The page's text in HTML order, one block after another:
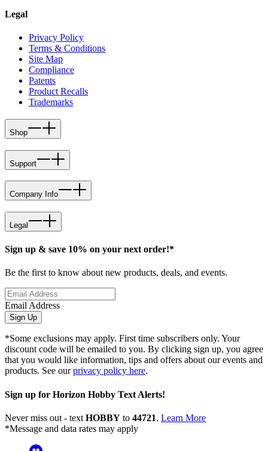
Legal
Privacy Policy
Terms & Conditions
Site Map
Compliance
Patents
Product Recalls
Trademarks
Shop
Support
Company Info
Legal
Sign up & save 10% on your next order!*
Be the first to know about new products, deals, and events.
Email Address
Sign Up
*Some exclusions may apply. First time subscribers only. Your
discount code will be emailed to you. By clicking sign up, you agree
that you would like information, tips and offers about our events and
products. See ourprivacy policy here.
Sign up for Horizon Hobby Text Alerts!
Never miss out - text HOBBY to 44721. Learn More
*Message and data rates may apply